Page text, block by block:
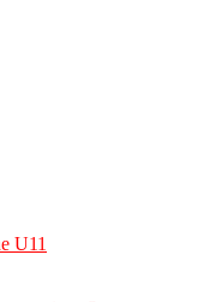
U11